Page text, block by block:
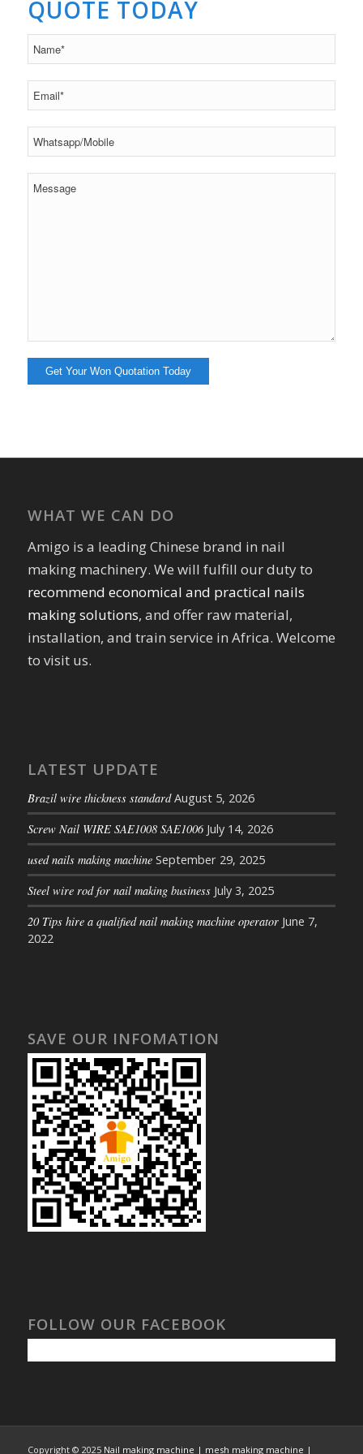
QUOTE TODAY
WHAT WE CAN DO
Amigo is a leading Chinese brand in nail
making machinery. We will fulfill our duty to
recommend economical and practical nails
making solutions, and offer raw material,
installation, and train service in Africa. Welcome
to visit us.
LATEST UPDATE
Brazil wire thickness standard August 5, 2026
Screw Nail WIRE SAE1008 SAE1006 July 14, 2026
used nails making machine September 29, 2025
Steel wire rod for nail making business July 3, 2025
20 Tips hire a qualified nail making machine operator June 7,
2022
SAVE OUR INFOMATION
FOLLOW OUR FACEBOOK
Copyright © 2025 Nail making machine | mesh making machine |